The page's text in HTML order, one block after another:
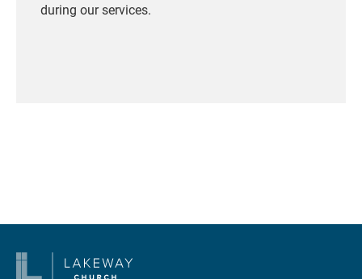
during our services.